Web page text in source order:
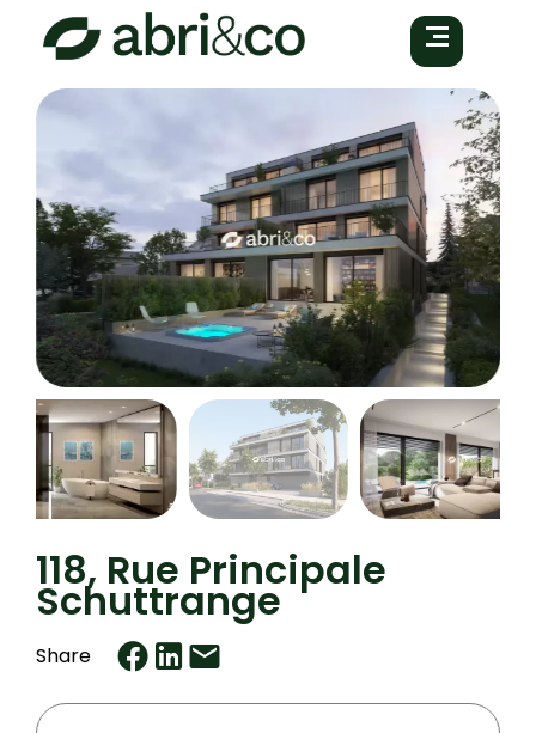
118, Rue Principale
Schuttrange
Share